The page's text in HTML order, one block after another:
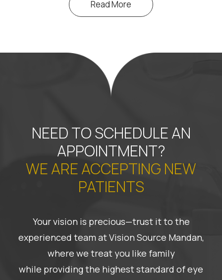
Read More
NEED TO SCHEDULE AN
APPOINTMENT?
WE ARE ACCEPTING NEW
PATIENTS
Your vision is precious—trust it to the
experienced team at Vision Source Mandan,
where we treat you like family
while providing the highest standard of eye